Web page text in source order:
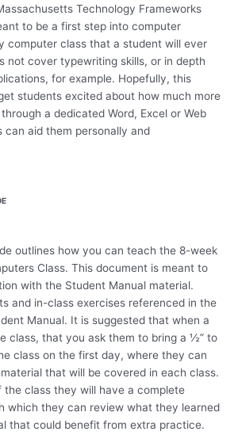
Technology Frameworks
to be a first step into computer
computer class that a student will ever
not cover typewriting skills, or in depth
for example. Hopefully, this
students excited about how much more
a dedicated Word, Excel or Web
can aid them personally and
outlines how you can teach the 8-week
Class. This document is meant to
with the Student Manual material.
and in-class exercises referenced in the
Manual. It is suggested that when a
class, that you ask them to bring a ½” to
class on the first day, where they can
that will be covered in each class.
the class they will have a complete
which they can review what they learned
that could benefit from extra practice.